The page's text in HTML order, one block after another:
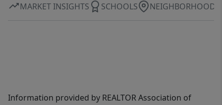
MARKET INSIGHTS SCHOOLS NEIGHBORHOOD
Information provided by REALTOR Association of